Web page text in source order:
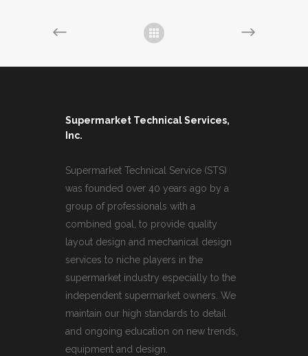
Supermarket Technical Services,
Inc.
Supermarket Technical Service (STS)
was founded over 40 years ago by a
group of professionals with a
combined goal, to provide quality
layout design and mechanical design
services to niche players in the
supermarket industry especially to the
independent supermarket owners. We
maintain our high standards to detail
and ongoing education on new trends,
equipment and design.